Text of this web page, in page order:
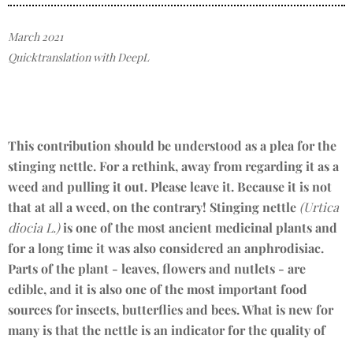
March 2021
Quicktranslation with DeepL
This contribution should be understood as a plea for the
stinging nettle. For a rethink, away from regarding it as a
weed and pulling it out. Please leave it. Because it is not
that at all a weed, on the contrary! Stinging nettle (Urtica
diocia L.)is one of the most ancient medicinal plants and
for a long time it was also considered an anphrodisiac.
Parts of the plant - leaves, flowers and nutlets - are
edible, and it is also one of the most important food
sources for insects, butterflies and bees. What is new for
many is that the nettle is an indicator for the quality of